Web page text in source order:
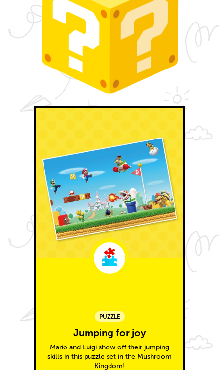
PUZZLE
Jumping for joy
Mario and Luigi show off their jumping
skills in this puzzle set in the Mushroom
Kingdom!